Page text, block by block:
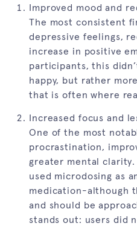
Improved mood and
The most consistent
depressive feelings,
increase in positive
participants, this
happy, but rather
that is often where
Increased focus and
One of the most
procrastination,
greater mental
used microdosing as
medication-although
and should be
stands out: users did